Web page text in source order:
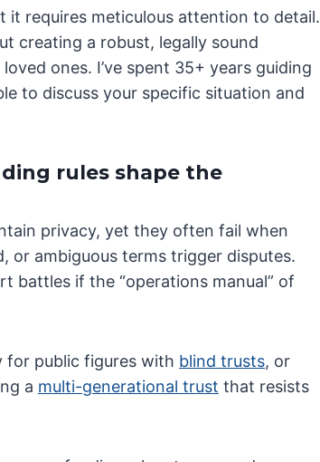
it requires meticulous attention to detail.
creating a robust, legally sound
ones. I’ve spent 35+ years guiding
to discuss your specific situation and
rules shape the
privacy, yet they often fail when
or ambiguous terms trigger disputes.
battles if the “operations manual” of
for public figures with blind trusts, or
a multi-generational trust that resists